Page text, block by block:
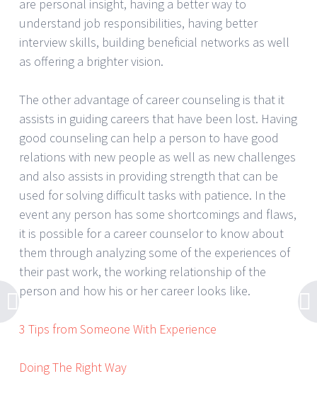
are personal insight, having a better way to
understand job responsibilities, having better
interview skills, building beneficial networks as well
as offering a brighter vision.
The other advantage of career counseling is that it
assists in guiding careers that have been lost. Having
good counseling can help a person to have good
relations with new people as well as new challenges
and also assists in providing strength that can be
used for solving difficult tasks with patience. In the
event any person has some shortcomings and flaws,
it is possible for a career counselor to know about
them through analyzing some of the experiences of
their past work, the working relationship of the
person and how his or her career looks like.
3 Tips from Someone With Experience
Doing The Right Way